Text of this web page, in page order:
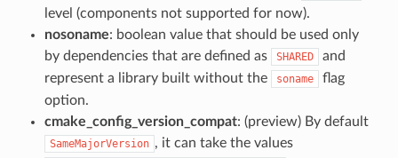
level (components not supported for now).
nosoname: boolean value that should be used only
by dependencies that are defined as
SHARED
and
represent a library built without the
soname
flag
option.
cmake_config_version_compat: (preview) By default
SameMajorVersion , it can take the values